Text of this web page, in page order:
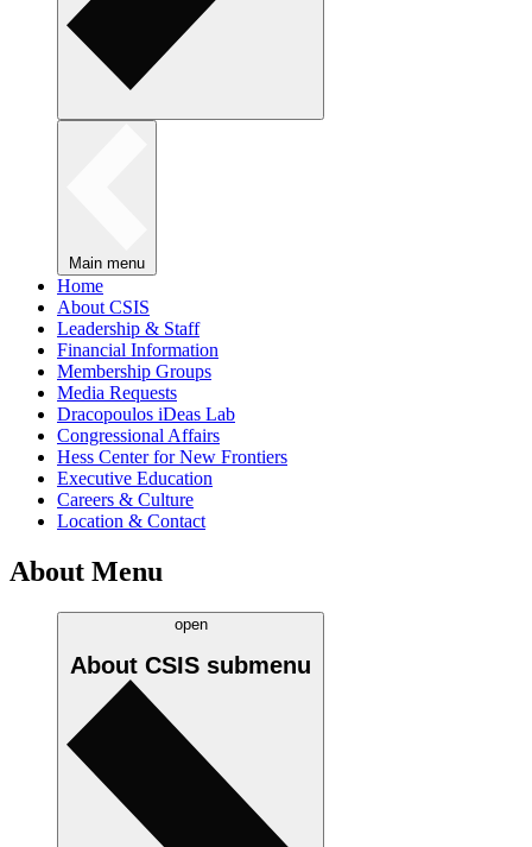
Main menu
Home
About CSIS
Leadership & Staff
Financial Information
Membership Groups
Media Requests
Dracopoulos iDeas Lab
Congressional Affairs
Hess Center for New Frontiers
Executive Education
Careers & Culture
Location & Contact
About Menu
open
About CSIS submenu